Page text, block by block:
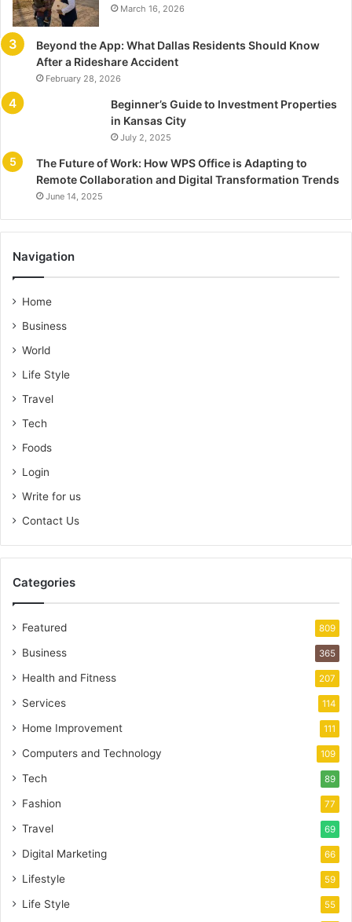
March 16, 2026
Beyond the App: What Dallas Residents Should Know
After a Rideshare Accident
February 28, 2026
Beginner’s Guide to Investment Properties
in Kansas City
July 2, 2025
The Future of Work: How WPS Office is Adapting to
Remote Collaboration and Digital Transformation Trends
June 14, 2025
Navigation
Home
Business
World
Life Style
Travel
Tech
Foods
Login
Write for us
Contact Us
Categories
Featured 809
Business 365
Health and Fitness 207
Services 114
Home Improvement 111
Computers and Technology 109
Tech 89
Fashion 77
Travel 69
Digital Marketing 66
Lifestyle 59
Life Style 55